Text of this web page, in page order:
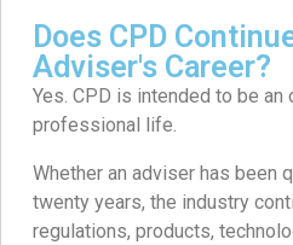
Does CPD
Adviser's Career?
Yes. CPD is intended to be an
professional life.
Whether an adviser has been
twenty years, the industry
regulations, products,